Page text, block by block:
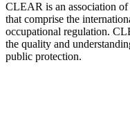
CLEAR is an association
that comprise the
occupational regulation.
the quality and
public protection.